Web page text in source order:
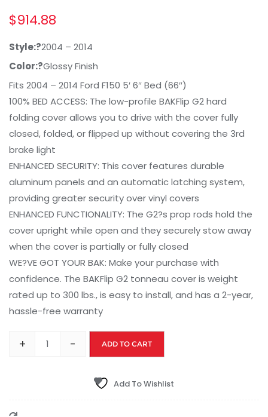
$914.88
Style:?2004 – 2014
Color:?Glossy Finish
Fits 2004 – 2014 Ford F150 5′ 6″ Bed (66″)
100% BED ACCESS: The low-profile BAKFlip G2 hard
folding cover allows you to drive with the cover fully
closed, folded, or flipped up without covering the 3rd
brake light
ENHANCED SECURITY: This cover features durable
aluminum panels and an automatic latching system,
providing greater security over vinyl covers
ENHANCED FUNCTIONALITY: The G2?s prop rods hold the
cover upright while open and they securely stow away
when the cover is partially or fully closed
WE?VE GOT YOUR BAK: Make your purchase with
confidence. The BAKFlip G2 tonneau cover is weight
rated up to 300 lbs., is easy to install, and has a 2-year,
hassle-free warranty
+ - ADD TO CART
Add To Wishlist